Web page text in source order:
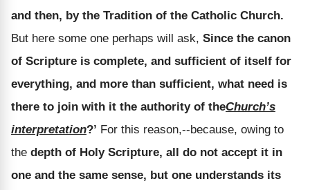
and then, by the Tradition of the Catholic Church.
But here some one perhaps will ask, Since the canon
of Scripture is complete, and sufficient of itself for
everything, and more than sufficient, what need is
there to join with it the authority of theChurch’s
interpretation?’ For this reason,--because, owing to
the depth of Holy Scripture, all do not accept it in
one and the same sense, but one understands its